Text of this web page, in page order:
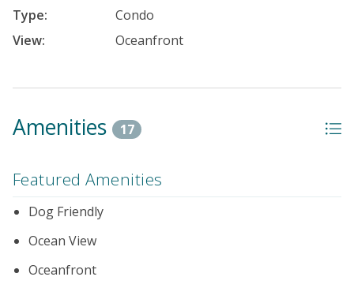
Type:
Condo
View:
Oceanfront
Amenities 17
Featured Amenities
Dog Friendly
Ocean View
Oceanfront